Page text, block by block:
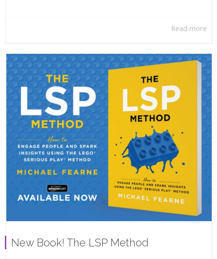
Read more
New Book! The LSP Method